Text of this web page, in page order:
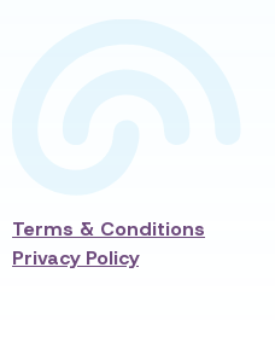
Terms & Conditions
Privacy Policy